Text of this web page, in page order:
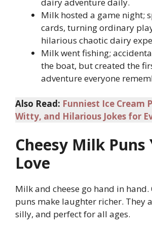
Milk hosted a game night;
cards, turning ordinary
hilarious chaotic dairy
Milk went fishing;
the boat, but created the
adventure everyone
Also Read: Funniest Ice Cream
Witty, and Hilarious Jokes for
Cheesy Milk Puns
Love
Milk and cheese go hand in hand.
puns make laughter richer. They
silly, and perfect for all ages.